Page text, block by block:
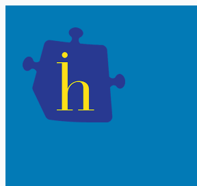
content